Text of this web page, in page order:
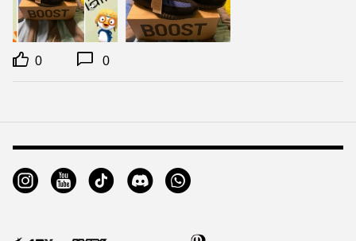
0 0
Auxiliary
Navigation
and